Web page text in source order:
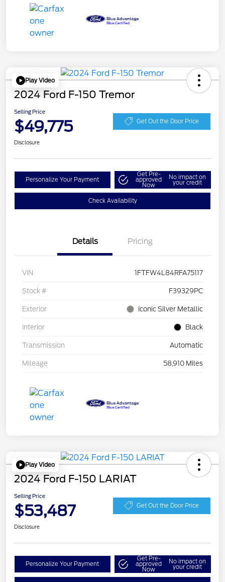
Play Video
2024 Ford F-150 Tremor
Selling Price
$49,775 Get Out the Door Price
Disclosure
Personalize Your Payment
Get Pre-
approved
Now
No impact on
your credit
Check Availability
Details Pricing
VIN 1FTFW4L84RFA75117
Stock # F39329PC
Exterior Iconic Silver Metallic
Interior Black
Transmission Automatic
Mileage 58,910 Miles
Play Video
2024 Ford F-150 LARIAT
Selling Price
$53,487 Get Out the Door Price
Disclosure
Personalize Your Payment
Get Pre-
approved
Now
No impact on
your credit